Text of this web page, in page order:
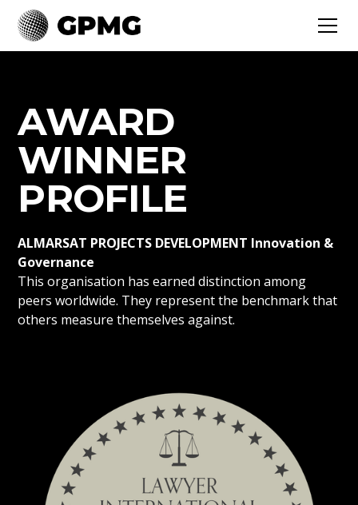
AWARD
WINNER
PROFILE
ALMARSAT PROJECTS DEVELOPMENT Innovation &
Governance
This organisation has earned distinction among
peers worldwide. They represent the benchmark that
others measure themselves against.